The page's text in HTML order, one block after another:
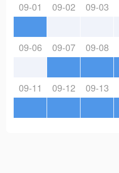
09-01 09-02 09-03
09-06 09-07 09-08
09-11 09-12 09-13